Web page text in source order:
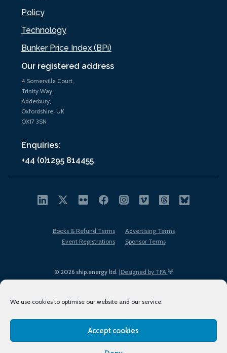
We use cookies to optimise our website and our service.
Accept cookies
Our registered address
4 Somerville Court,
Trinity Way,
Adderbury,
Oxfordshire, UK
OX17 3SN
Enquiries:
+44 (0)1295 814455
Policy
Technology
Bunker Price Index (BPi)
© 2026 ship.energy ltd. |Designed by TFA
Books & Refund Terms
Advertising Terms
Event Registrations
Sponsor Terms
Terms of Use
Privacy Policy